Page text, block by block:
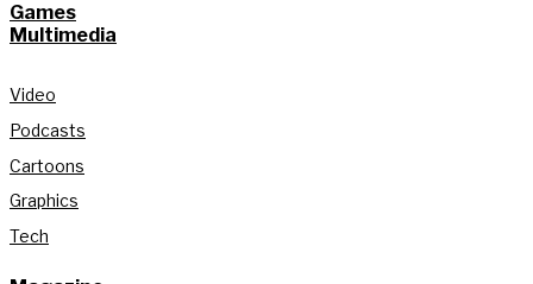
Games
Multimedia
Video
Podcasts
Cartoons
Graphics
Tech